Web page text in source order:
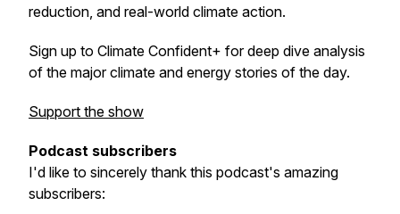
reduction, and real-world climate action.
Sign up to Climate Confident+ for deep dive analysis
of the major climate and energy stories of the day.
Support the show
Podcast subscribers
I'd like to sincerely thank this podcast's amazing
subscribers: